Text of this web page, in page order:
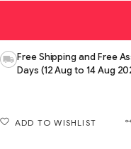
Free Shipping and Free
Days (12 Aug to 14 Aug
ADD TO WISHLIST